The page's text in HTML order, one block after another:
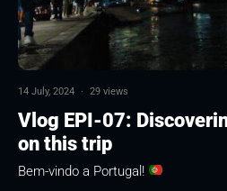
14 July, 2024 · 29 views
Vlog EPI-07:
on this trip
Bem-vindo a Portugal!